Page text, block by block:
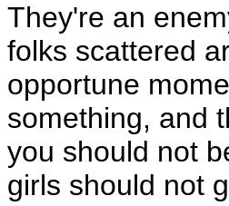
They're an
folks scattered
opportune
something, and
you should not
girls should not